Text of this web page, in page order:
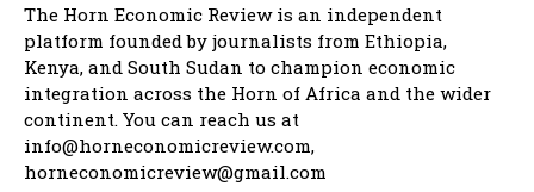
The Horn Economic Review is an independent
platform founded by journalists from Ethiopia,
Kenya, and South Sudan to champion economic
integration across the Horn of Africa and the wider
continent. You can reach us at
info@horneconomicreview.com,
horneconomicreview@gmail.com